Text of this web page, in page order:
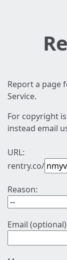
Report a page
Service.
For copyright
instead email
URL:
rentry.co/
Reason:
Email